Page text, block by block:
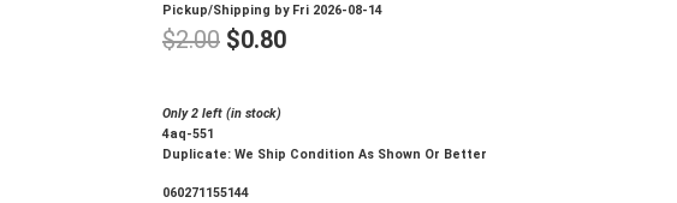
Pickup/Shipping by Fri 2026-08-14
$2.00 Original
was:
$2.00.
$0.80Current
$0.80.
Only 2 left (in stock)
4aq-551
Duplicate: We Ship Condition As Shown Or Better
060271155144